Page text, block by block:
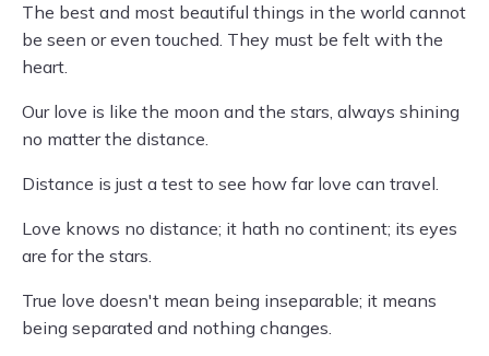
The best and most beautiful things in the world cannot
be seen or even touched. They must be felt with the
heart.
Our love is like the moon and the stars, always shining
no matter the distance.
Distance is just a test to see how far love can travel.
Love knows no distance; it hath no continent; its eyes
are for the stars.
True love doesn't mean being inseparable; it means
being separated and nothing changes.